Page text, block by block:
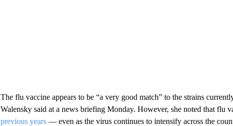
The flu vaccine appears to be “a very good match” to the strains
Walensky said at a news briefing Monday. However, she noted that flu
previous years— even as the virus continues to intensify across the